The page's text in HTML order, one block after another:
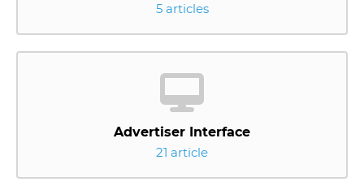
5 articles
Advertiser Interface
21 article